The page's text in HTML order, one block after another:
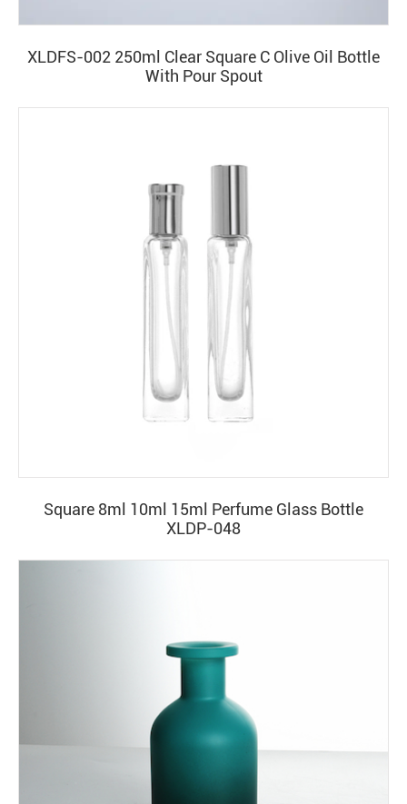
XLDFS-002 250ml Clear Square C Olive Oil Bottle
With Pour Spout
Square 8ml 10ml 15ml Perfume Glass Bottle
XLDP-048